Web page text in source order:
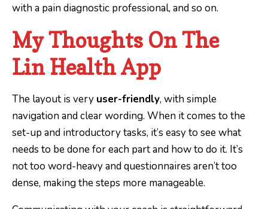
with a pain diagnostic professional, and so on.
My Thoughts On The
Lin Health App
The layout is very user-friendly, with simple
navigation and clear wording. When it comes to the
set-up and introductory tasks, it’s easy to see what
needs to be done for each part and how to do it. It’s
not too word-heavy and questionnaires aren’t too
dense, making the steps more manageable.